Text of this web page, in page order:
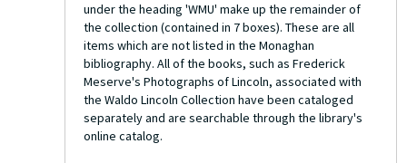
under the heading 'WMU' make up the remainder of
the collection (contained in 7 boxes). These are all
items which are not listed in the Monaghan
bibliography. All of the books, such as Frederick
Meserve's Photographs of Lincoln, associated with
the Waldo Lincoln Collection have been cataloged
separately and are searchable through the library's
online catalog.